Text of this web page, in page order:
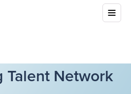
Talent Network